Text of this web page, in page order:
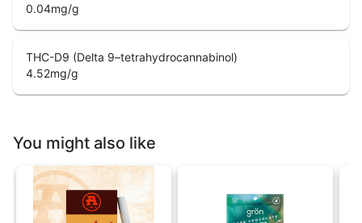
0.04mg/g
THC-D9 (Delta 9–tetrahydrocannabinol)
4.52mg/g
You might also like